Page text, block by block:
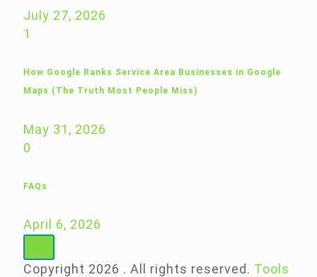
July 27, 2026
1
How Google Ranks Service Area Businesses in Google
Maps (The Truth Most People Miss)
May 31, 2026
0
FAQs
April 6, 2026
Copyright 2026 . All rights reserved. Tools